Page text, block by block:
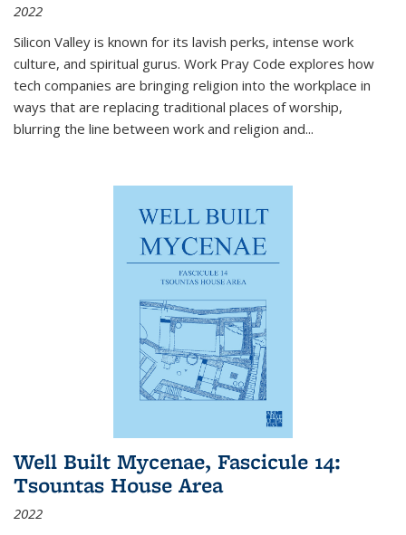
2022
Silicon Valley is known for its lavish perks, intense work
culture, and spiritual gurus. Work Pray Code explores how
tech companies are bringing religion into the workplace in
ways that are replacing traditional places of worship,
blurring the line between work and religion and...
Well Built Mycenae, Fascicule 14:
Tsountas House Area
2022